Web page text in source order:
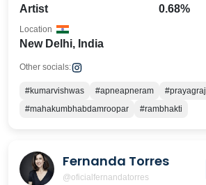
Artist 0.68%
New Delhi, India
Location
Other socials:
#kumarvishwas #apneapneram
#prayagraj
#mahakumbhabdamroopar
#rambhakti
Fernanda Torres
@oficialfernandatorres